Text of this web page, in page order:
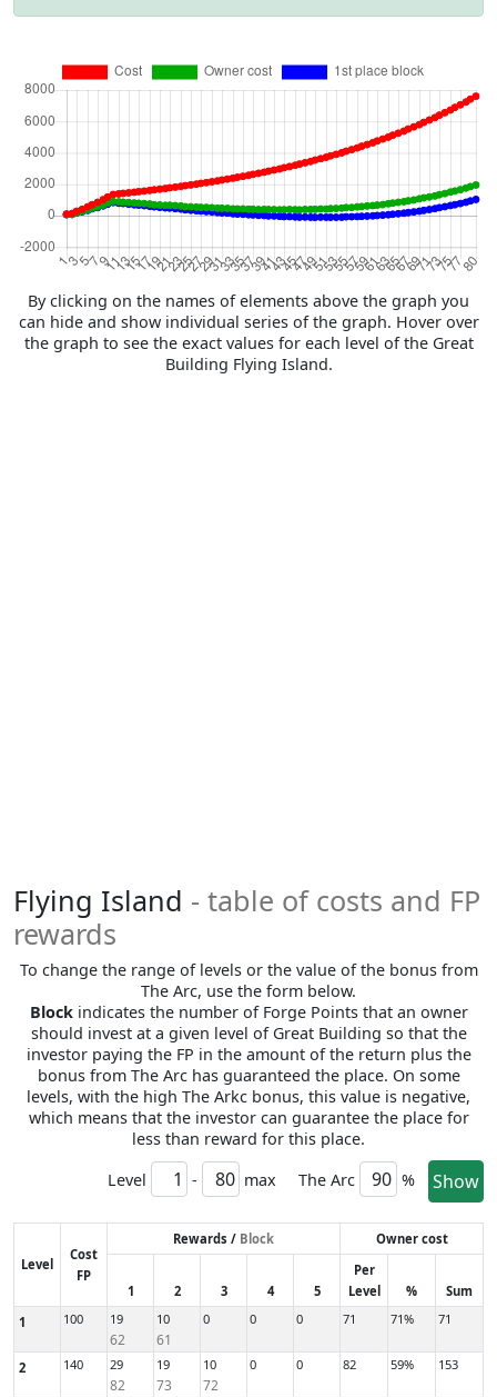
By clicking on the names of elements above the graph you
can hide and show individual series of the graph. Hover over
the graph to see the exact values for each level of the Great
Building Flying Island.
Flying Island - table of costs and FP
rewards
To change the range of levels or the value of the bonus from
The Arc, use the form below.
Blockindicates the number of Forge Points that an owner
should invest at a given level of Great Building so that the
investor paying the FP in the amount of the return plus the
bonus from The Arc has guaranteed the place. On some
levels, with the high The Arkc bonus, this value is negative,
which means that the investor can guarantee the place for
less than reward for this place.
Level
- max The Arc % Show
Level
Cost
FP
Rewards / Block Owner cost
1 2 3 4 5
Per
Level
%
Sum
1
100 19
62
10
61
0 0 0 71 71% 71
2 140 29
82
19
73
10
72
0 0 82 59% 153